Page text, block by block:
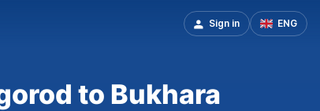
Sign in ENG
to Bukhara